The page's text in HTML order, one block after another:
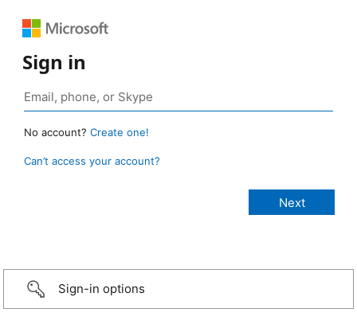
Sign in
No account? Create one!
Can’t access your account?
Sign-in options